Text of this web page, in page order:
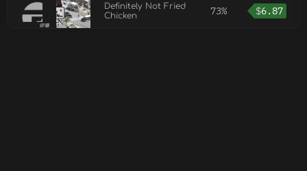
Definitely Not Fried
Chicken
73% $6.87